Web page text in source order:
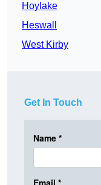
Hoylake
Heswall
West Kirby
Get In Touch